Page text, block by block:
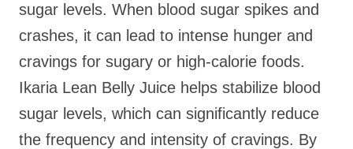
sugar levels. When blood sugar spikes and
crashes, it can lead to intense hunger and
cravings for sugary or high-calorie foods.
Ikaria Lean Belly Juice helps stabilize blood
sugar levels, which can significantly reduce
the frequency and intensity of cravings. By